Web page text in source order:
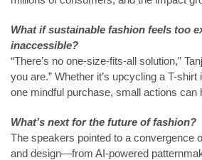
What if sustainable fashion feels too
inaccessible?
“There’s no one-size-fits-all solution,”
you are.” Whether it’s upcycling a T-
one mindful purchase, small actions can
What’s next for the future of fashion?
The speakers pointed to a convergence
and design—from AI-powered